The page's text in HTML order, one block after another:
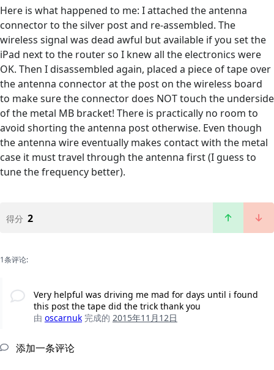
Here is what happened to me: I attached the antenna
connector to the silver post and re-assembled. The
wireless signal was dead awful but available if you set the
iPad next to the router so I knew all the electronics were
OK. Then I disassembled again, placed a piece of tape over
the antenna connector at the post on the wireless board
to make sure the connector does NOT touch the underside
of the metal MB bracket! There is practically no room to
avoid shorting the antenna post otherwise. Even though
the antenna wire eventually makes contact with the metal
case it must travel through the antenna first (I guess to
tune the frequency better).
得分 2
1条评论:
Very helpful was driving me mad for days until i found
this post the tape did the trick thank you
由 oscarnuk 完成的 2015年11月12日
添加一条评论